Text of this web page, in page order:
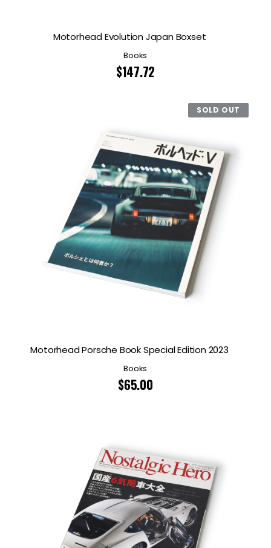
Motorhead Evolution Japan Boxset
Books
$147.72
SOLD OUT
Motorhead Porsche Book Special Edition 2023
Books
$65.00